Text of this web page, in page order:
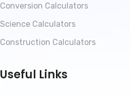
Conversion Calculators
Science Calculators
Construction Calculators
Useful Links